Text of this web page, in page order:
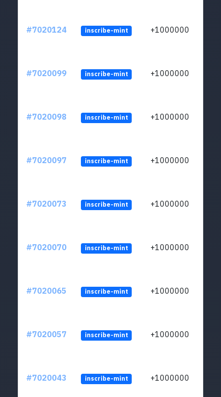
#7020124 inscribe-mint +1000000
#7020099 inscribe-mint +1000000
#7020098 inscribe-mint +1000000
#7020097 inscribe-mint +1000000
#7020073 inscribe-mint +1000000
#7020070 inscribe-mint +1000000
#7020065 inscribe-mint +1000000
#7020057 inscribe-mint +1000000
#7020043 inscribe-mint +1000000